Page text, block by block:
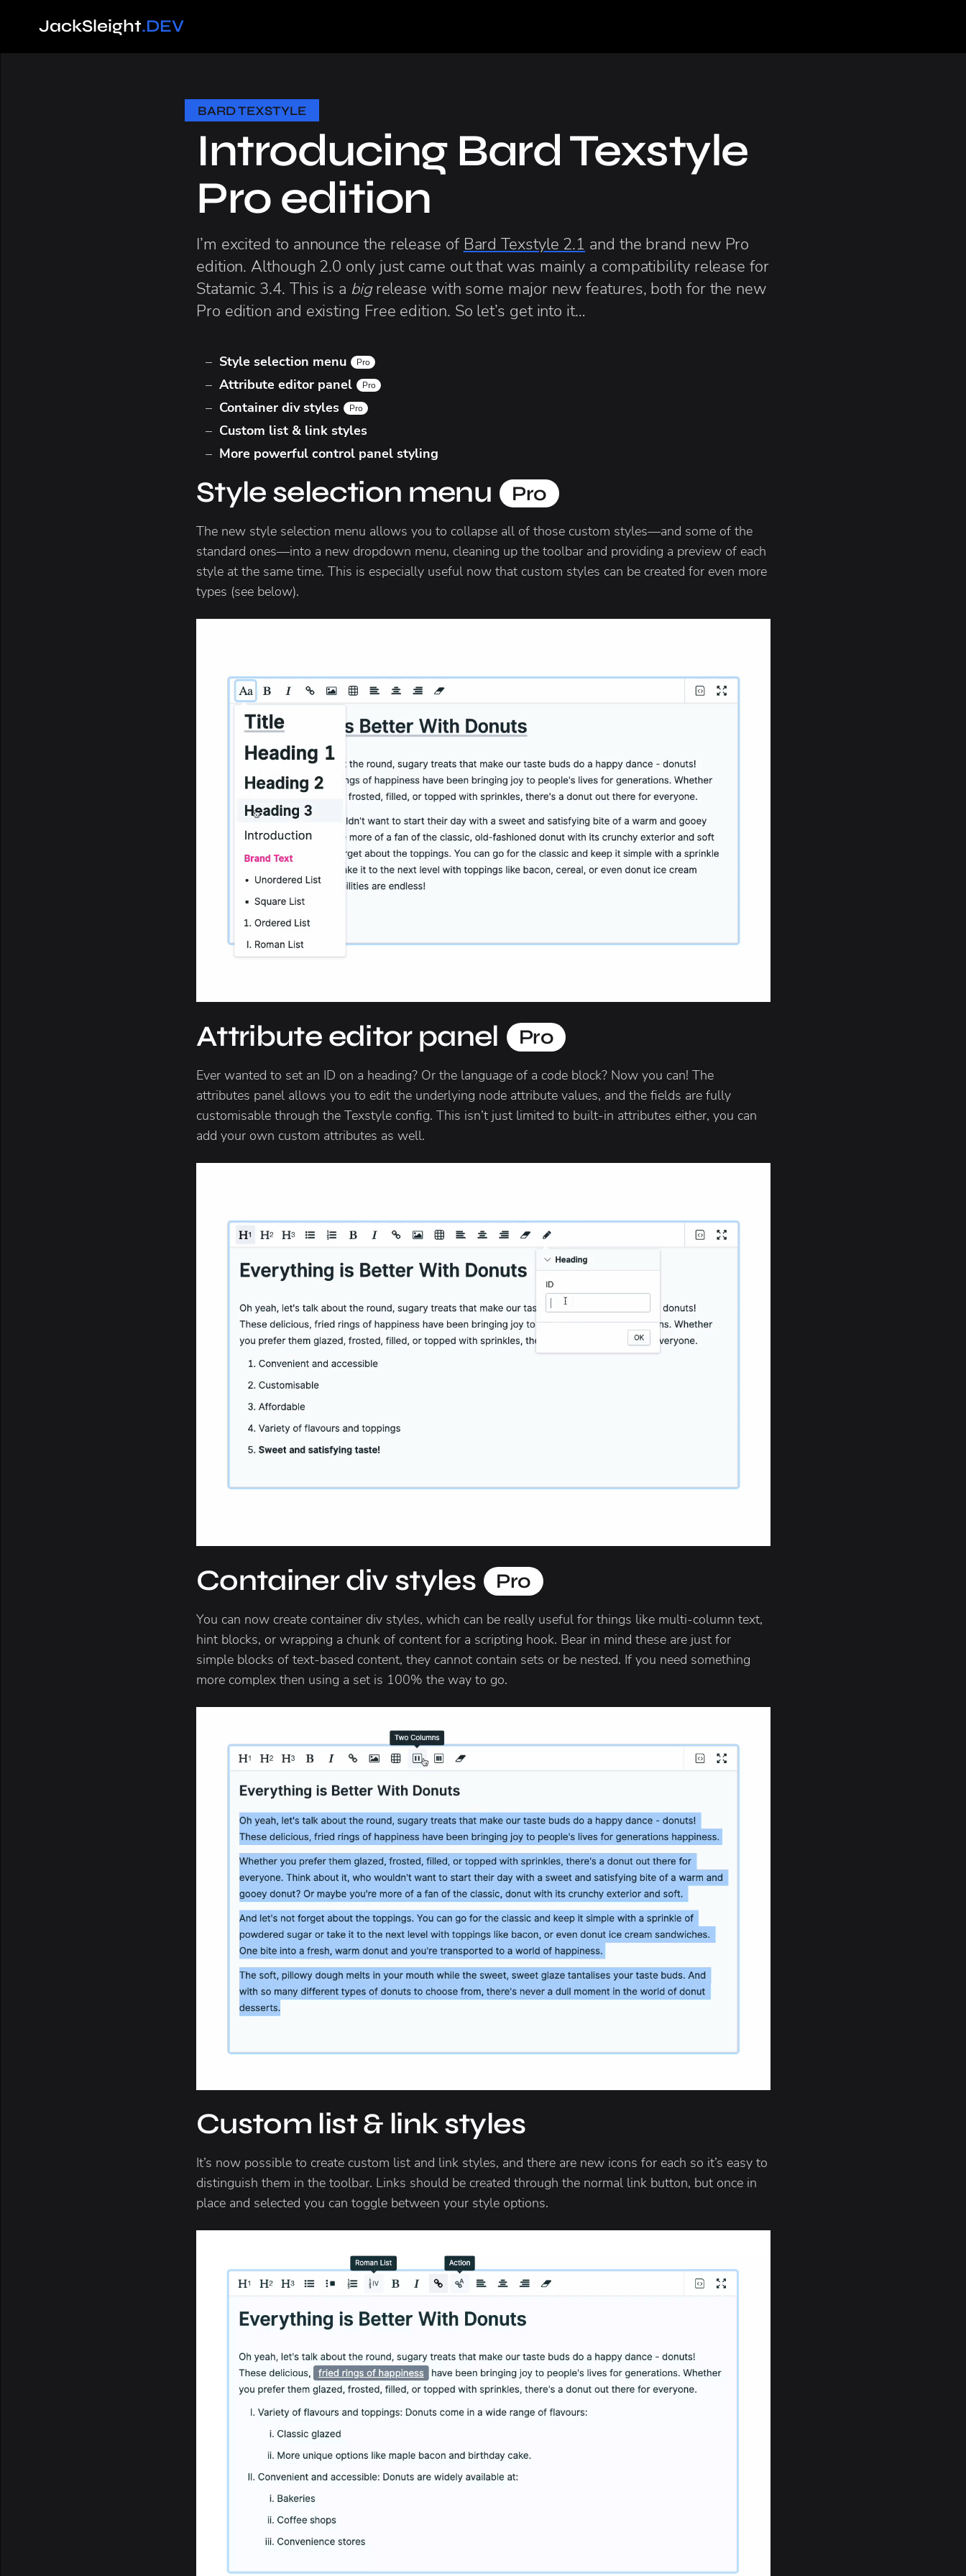
JackSleight.DEV
BARD TEXSTYLE
Introducing Bard Texstyle
Pro edition
I’m excited to announce the release of Bard Texstyle 2.1 and the brand new Pro
edition. Although 2.0 only just came out that was mainly a compatibility release for
Statamic 3.4. This is a bigrelease with some major new features, both for the new
Pro edition and existing Free edition. So let’s get into it…
Style selection menu Pro
Attribute editor panel Pro
Container div styles Pro
Custom list & link styles
More powerful control panel styling
Style selection menu Pro
The new style selection menu allows you to collapse all of those custom styles—and some of the
standard ones—into a new dropdown menu, cleaning up the toolbar and providing a preview of each
style at the same time. This is especially useful now that custom styles can be created for even more
types (see below).
Attribute editor panel Pro
Ever wanted to set an ID on a heading? Or the language of a code block? Now you can! The
attributes panel allows you to edit the underlying node attribute values, and the fields are fully
customisable through the Texstyle config. This isn’t just limited to built-in attributes either, you can
add your own custom attributes as well.
Container div styles Pro
You can now create container div styles, which can be really useful for things like multi-column text,
hint blocks, or wrapping a chunk of content for a scripting hook. Bear in mind these are just for
simple blocks of text-based content, they cannot contain sets or be nested. If you need something
more complex then using a set is 100% the way to go.
Custom list & link styles
It’s now possible to create custom list and link styles, and there are new icons for each so it’s easy to
distinguish them in the toolbar. Links should be created through the normal link button, but once in
place and selected you can toggle between your style options.